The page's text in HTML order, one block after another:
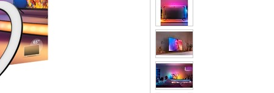
on Woot! for benefits to take effect